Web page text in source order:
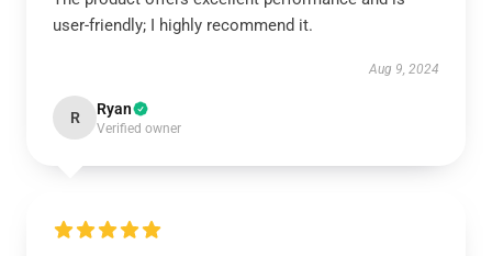
user-friendly; I highly recommend it.
Aug 9, 2024
R Ryan
Verified owner